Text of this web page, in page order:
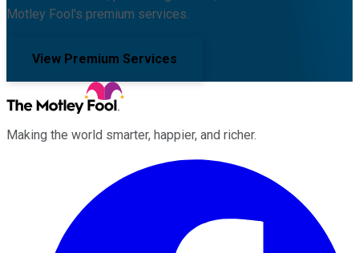
Motley Fool's premium services.
View Premium Services
Making the world smarter, happier, and richer.